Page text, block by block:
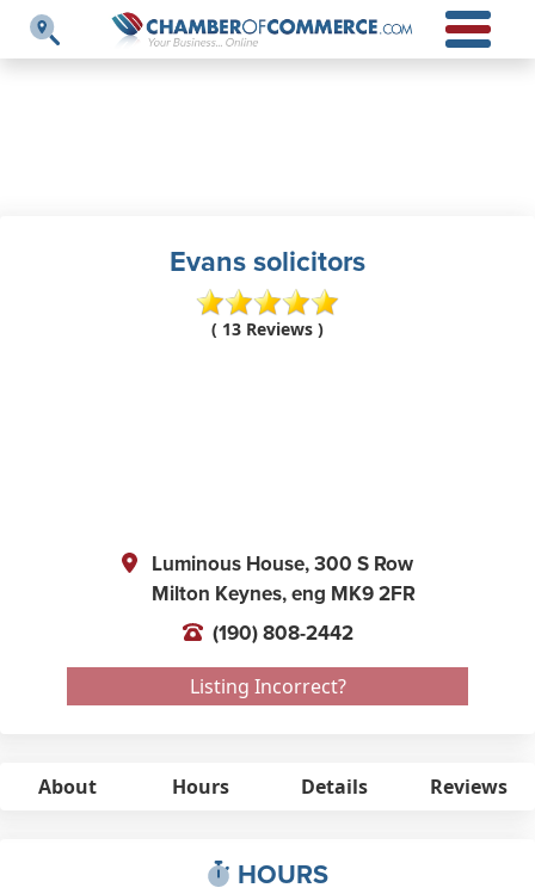
Evans solicitors
( 13 Reviews )
Luminous House, 300 S Row
Milton Keynes,eng MK9 2FR
(190) 808-2442
Listing Incorrect?
About Hours Details Reviews
HOURS